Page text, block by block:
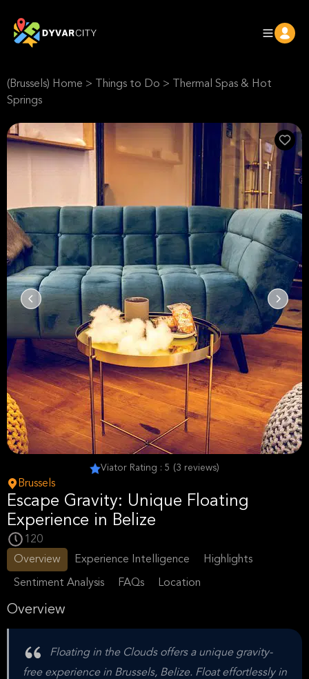
(Brussels) Home > Things to Do >
Thermal Spas & Hot
Springs
Viator Rating : 5 (3 reviews)
Brussels
Escape Gravity: Unique Floating
Experience in Belize
120
Overview
Experience Intelligence Highlights
Sentiment Analysis FAQs Location
Overview
Floating in the Clouds offers a unique gravity-
free experience in Brussels, Belize. Float effortlessly in